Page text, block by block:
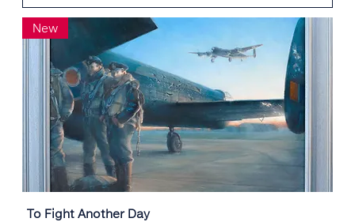
New
To Fight Another Day